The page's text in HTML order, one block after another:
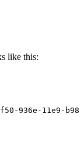
like this:
936e-11e9-